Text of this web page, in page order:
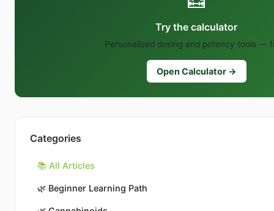
Try the calculator
Personalized dosing and potency tools —
Open Calculator →
Categories
📚 All Articles
🌿 Beginner Learning Path